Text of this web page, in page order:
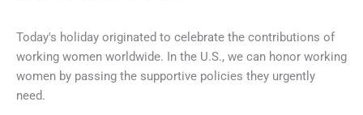
Today's holiday originated to celebrate the contributions of
working women worldwide. In the U.S., we can honor working
women by passing the supportive policies they urgently
need.